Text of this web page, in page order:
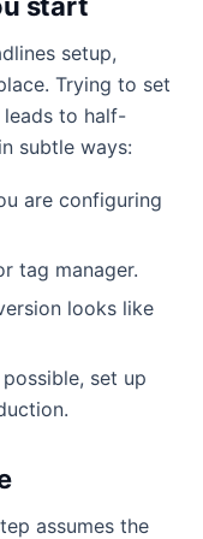
setup,
Trying to set
to half-
subtle ways:
are configuring
tag manager.
looks like
set up
assumes the